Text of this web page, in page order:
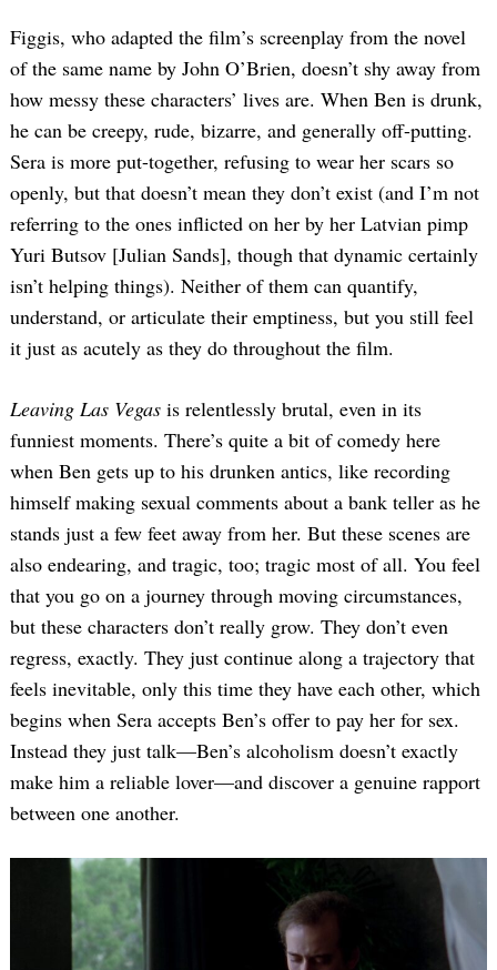
Figgis, who adapted the film’s screenplay from the novel
of the same name by John O’Brien, doesn’t shy away from
how messy these characters’ lives are. When Ben is drunk,
he can be creepy, rude, bizarre, and generally off-putting.
Sera is more put-together, refusing to wear her scars so
openly, but that doesn’t mean they don’t exist (and I’m not
referring to the ones inflicted on her by her Latvian pimp
Yuri Butsov [Julian Sands], though that dynamic certainly
isn’t helping things). Neither of them can quantify,
understand, or articulate their emptiness, but you still feel
it just as acutely as they do throughout the film.
Leaving Las Vegas is relentlessly brutal, even in its
funniest moments. There’s quite a bit of comedy here
when Ben gets up to his drunken antics, like recording
himself making sexual comments about a bank teller as he
stands just a few feet away from her. But these scenes are
also endearing, and tragic, too; tragic most of all. You feel
that you go on a journey through moving circumstances,
but these characters don’t really grow. They don’t even
regress, exactly. They just continue along a trajectory that
feels inevitable, only this time they have each other, which
begins when Sera accepts Ben’s offer to pay her for sex.
Instead they just talk—Ben’s alcoholism doesn’t exactly
make him a reliable lover—and discover a genuine rapport
between one another.